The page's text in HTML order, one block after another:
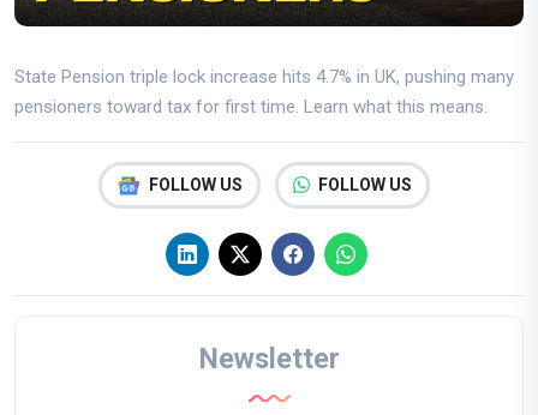
State Pension triple lock increase hits 4.7% in UK, pushing many
pensioners toward tax for first time. Learn what this means.
FOLLOW US FOLLOW US
Newsletter